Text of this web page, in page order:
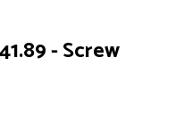
- Screw